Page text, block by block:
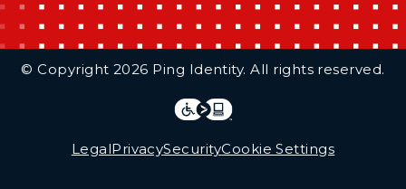
© Copyright 2026 Ping Identity. All rights reserved.
LegalPrivacySecurityCookie Settings